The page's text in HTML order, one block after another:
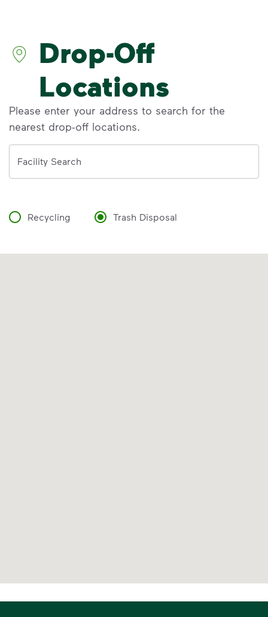
Drop-Off
Locations
Please enter your address to search for the
nearest drop-off locations.
Facility Search
Recycling Trash Disposal